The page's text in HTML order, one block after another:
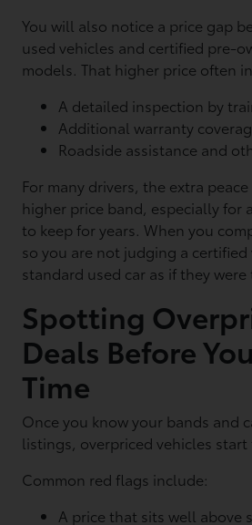
You will also notice a price gap
used vehicles and certified pre-
models. That higher price often
A detailed inspection by
Additional warranty
Roadside assistance and
For many drivers, the extra
higher price band, especially for
to keep for years. When you
so you are not judging a certified
standard used car as if they were
Spotting
Deals Before
Time
Once you know your bands and
listings, overpriced vehicles start
Common red flags include:
A price that sits well above